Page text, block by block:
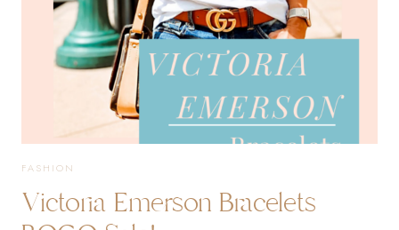
TOPS,
SWEATERS,
FASHION
Victoria Emerson Bracelets